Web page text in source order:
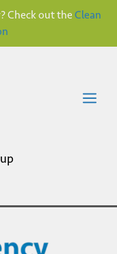
Check out the Clean